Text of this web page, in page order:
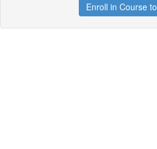
Enroll in Course